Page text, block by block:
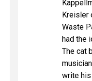
Kreisler
Waste
had the
The cat
write his